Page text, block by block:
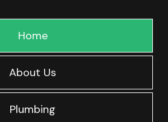
Home
About Us
Plumbing